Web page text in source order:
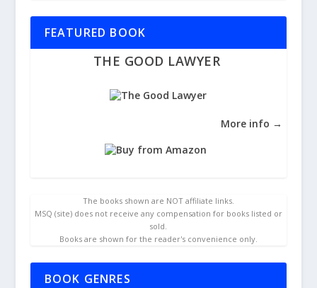
FEATURED BOOK
THE GOOD LAWYER
More info →
The books shown are NOT affiliate links.
MSQ (site) does not receive any compensation for books listed or
sold.
Books are shown for the reader's convenience only.
BOOK GENRES